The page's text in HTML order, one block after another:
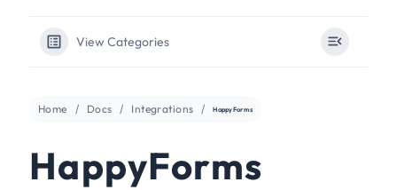
View Categories
Home Docs Integrations HappyForms
HappyForms